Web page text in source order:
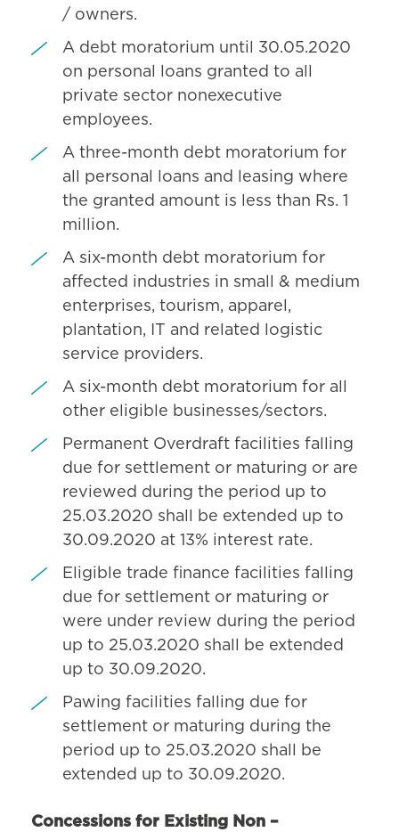
/ owners.
A debt moratorium until 30.05.2020
on personal loans granted to all
private sector nonexecutive
employees.
A three-month debt moratorium for
all personal loans and leasing where
the granted amount is less than Rs. 1
million.
A six-month debt moratorium for
affected industries in small & medium
enterprises, tourism, apparel,
plantation, IT and related logistic
service providers.
A six-month debt moratorium for all
other eligible businesses/sectors.
Permanent Overdraft facilities falling
due for settlement or maturing or are
reviewed during the period up to
25.03.2020 shall be extended up to
30.09.2020 at 13% interest rate.
Eligible trade finance facilities falling
due for settlement or maturing or
were under review during the period
up to 25.03.2020 shall be extended
up to 30.09.2020.
Pawing facilities falling due for
settlement or maturing during the
period up to 25.03.2020 shall be
extended up to 30.09.2020.
Concessions for Existing Non –